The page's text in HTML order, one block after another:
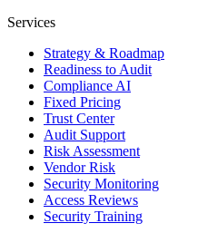
Services
Strategy & Roadmap
Readiness to Audit
Compliance AI
Fixed Pricing
Trust Center
Audit Support
Risk Assessment
Vendor Risk
Security Monitoring
Access Reviews
Security Training